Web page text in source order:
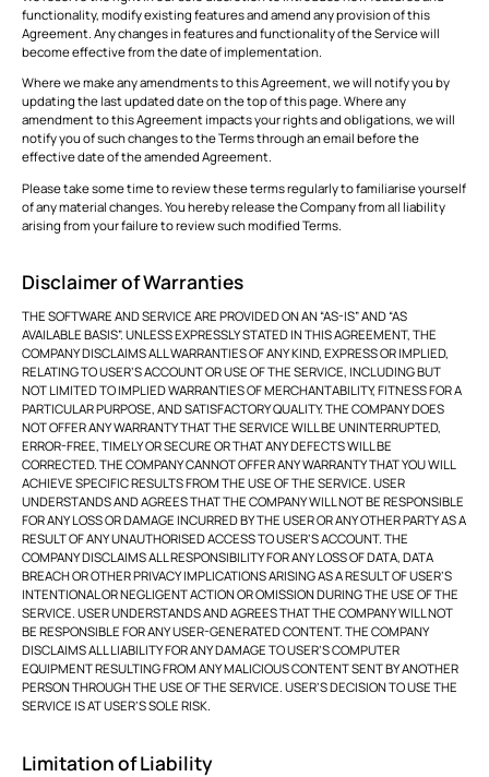
functionality, modify existing features and amend any provision of this
Agreement. Any changes in features and functionality of the Service will
become effective from the date of implementation.
Where we make any amendments to this Agreement, we will notify you by
updating the last updated date on the top of this page. Where any
amendment to this Agreement impacts your rights and obligations, we will
notify you of such changes to the Terms through an email before the
effective date of the amended Agreement.
Please take some time to review these terms regularly to familiarise yourself
of any material changes. You hereby release the Company from all liability
arising from your failure to review such modified Terms.
Disclaimer of Warranties
THE SOFTWARE AND SERVICE ARE PROVIDED ON AN “AS-IS” AND “AS
AVAILABLE BASIS”. UNLESS EXPRESSLY STATED IN THIS AGREEMENT, THE
COMPANY DISCLAIMS ALL WARRANTIES OF ANY KIND, EXPRESS OR IMPLIED,
RELATING TO USER’S ACCOUNT OR USE OF THE SERVICE, INCLUDING BUT
NOT LIMITED TO IMPLIED WARRANTIES OF MERCHANTABILITY, FITNESS FOR A
PARTICULAR PURPOSE, AND SATISFACTORY QUALITY. THE COMPANY DOES
NOT OFFER ANY WARRANTY THAT THE SERVICE WILL BE UNINTERRUPTED,
ERROR-FREE, TIMELY OR SECURE OR THAT ANY DEFECTS WILL BE
CORRECTED. THE COMPANY CANNOT OFFER ANY WARRANTY THAT YOU WILL
ACHIEVE SPECIFIC RESULTS FROM THE USE OF THE SERVICE. USER
UNDERSTANDS AND AGREES THAT THE COMPANY WILL NOT BE RESPONSIBLE
FOR ANY LOSS OR DAMAGE INCURRED BY THE USER OR ANY OTHER PARTY AS A
RESULT OF ANY UNAUTHORISED ACCESS TO USER’S ACCOUNT. THE
COMPANY DISCLAIMS ALL RESPONSIBILITY FOR ANY LOSS OF DATA, DATA
BREACH OR OTHER PRIVACY IMPLICATIONS ARISING AS A RESULT OF USER’S
INTENTIONAL OR NEGLIGENT ACTION OR OMISSION DURING THE USE OF THE
SERVICE. USER UNDERSTANDS AND AGREES THAT THE COMPANY WILL NOT
BE RESPONSIBLE FOR ANY USER-GENERATED CONTENT. THE COMPANY
DISCLAIMS ALL LIABILITY FOR ANY DAMAGE TO USER’S COMPUTER
EQUIPMENT RESULTING FROM ANY MALICIOUS CONTENT SENT BY ANOTHER
PERSON THROUGH THE USE OF THE SERVICE. USER’S DECISION TO USE THE
SERVICE IS AT USER’S SOLE RISK.
Limitation of Liability